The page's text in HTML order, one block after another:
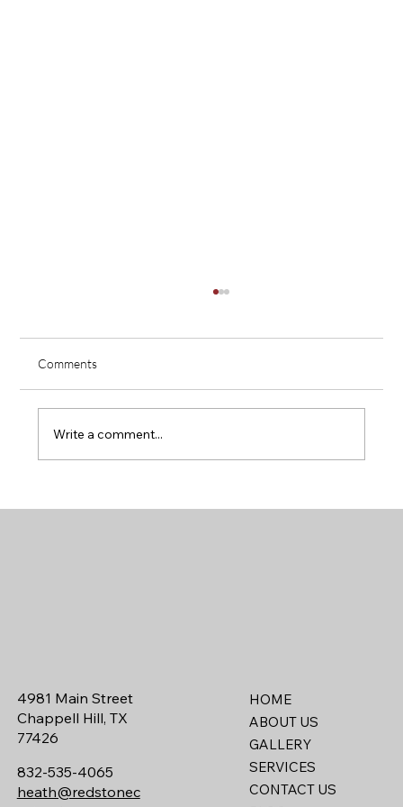
Comments
Write a comment...
4981 Main Street
Chappell Hill, TX
77426
832-535-4065
heath@redstonec
HOME
ABOUT US
GALLERY
SERVICES
CONTACT US